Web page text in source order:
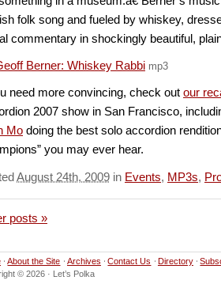
folk song and fueled by whiskey,
commentary in shockingly beautiful,
Berner: Whiskey Rabbi mp3
need more convincing, check out our
2007 show in San Francisco,
Mo doing the best solo accordion
you may ever hear.
August 24th, 2009 in Events, MP3s,
posts »
About the Site Archives Contact Us Directory
© 2026 · Let’s Polka